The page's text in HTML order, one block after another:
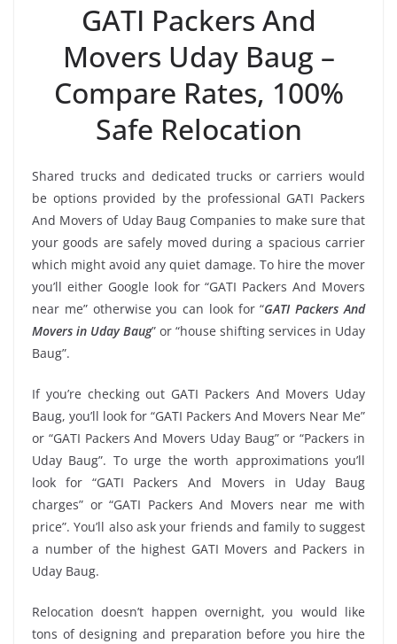
GATI Packers And
Movers Uday Baug –
Compare Rates, 100%
Safe Relocation
Shared trucks and dedicated trucks or carriers would
be options provided by the professional GATI Packers
And Movers of Uday Baug Companies to make sure that
your goods are safely moved during a spacious carrier
which might avoid any quiet damage. To hire the mover
you’ll either Google look for “GATI Packers And Movers
near me” otherwise you can look for “GATI Packers And
Movers in Uday Baug” or “house shifting services in Uday
Baug”.
If you’re checking out GATI Packers And Movers Uday
Baug, you’ll look for “GATI Packers And Movers Near Me”
or “GATI Packers And Movers Uday Baug” or “Packers in
Uday Baug”. To urge the worth approximations you’ll
look for “GATI Packers And Movers in Uday Baug
charges” or “GATI Packers And Movers near me with
price”. You’ll also ask your friends and family to suggest
a number of the highest GATI Movers and Packers in
Uday Baug.
Relocation doesn’t happen overnight, you would like
tons of designing and preparation before you hire the